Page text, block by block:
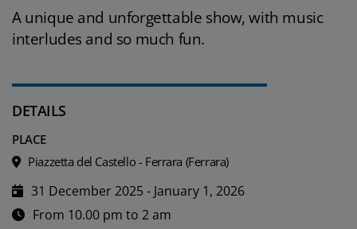
A unique and unforgettable show, with music
interludes and so much fun.
DETAILS
PLACE
Piazzetta del Castello - Ferrara (Ferrara)
31 December 2025 - January 1, 2026
From 10.00 pm to 2 am